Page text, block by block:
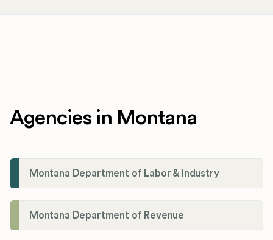
Agencies in Montana
Montana Department of Labor & Industry
Montana Department of Revenue